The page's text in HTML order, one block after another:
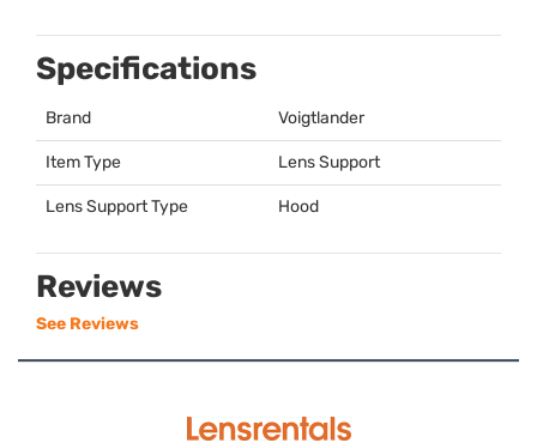
Specifications
Brand Voigtlander
Item Type Lens Support
Lens Support Type Hood
Reviews
See Reviews